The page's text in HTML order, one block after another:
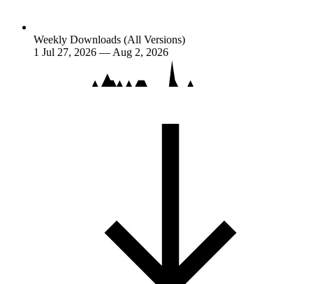
Weekly Downloads (All Versions)
1 Jul 27, 2026 — Aug 2, 2026